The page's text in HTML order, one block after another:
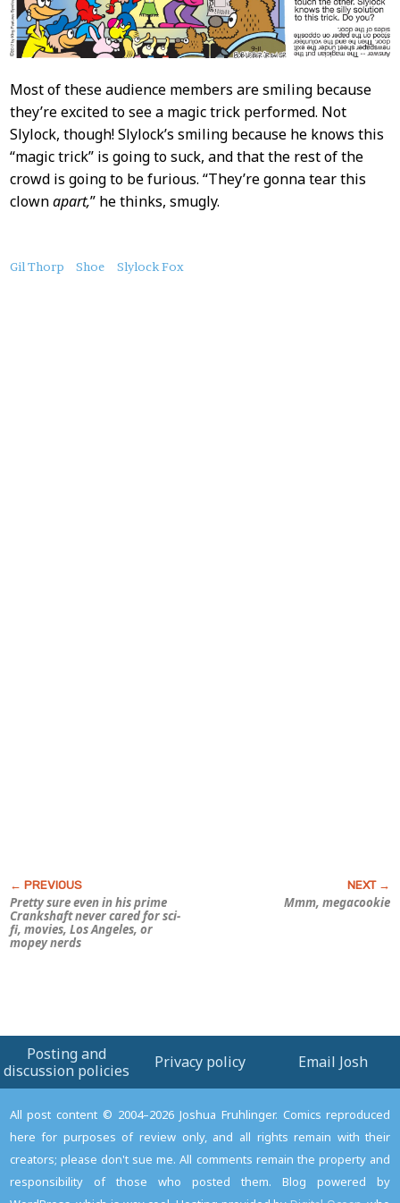
Most of these audience members are smiling because
they’re excited to see a magic trick performed. Not
Slylock, though! Slylock’s smiling because he knows this
“magic trick” is going to suck, and that the rest of the
crowd is going to be furious. “They’re gonna tear this
clownapart,” he thinks, smugly.
About
Gil Thorp Shoe Slylock Fox
Pretty sure even in his prime
Crankshaft never cared for sci-
fi, movies, Los Angeles, or
mopey nerds
Mmm, megacookie
Posting and
discussion policies
Privacy policy Email Josh
All post content © 2004–2026 Joshua Fruhlinger. Comics reproduced
here for purposes of review only, and all rights remain with their
creators; please don't sue me. All comments remain the property and
responsibility of those who posted them. Blog powered by